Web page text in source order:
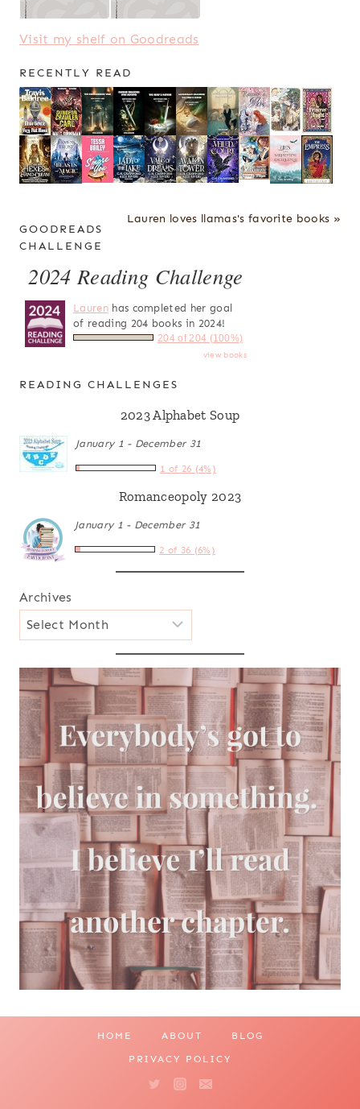
Visit my shelf on Goodreads
RECENTLY READ
Lauren loves llamas's favorite books »
GOODREADS
CHALLENGE
2024 Reading Challenge
Laurenhas completed her goal
of reading 204 books in 2024!
204 of 204 (100%)
view books
READING CHALLENGES
2023 Alphabet Soup
January 1 - December 31
1 of 26 (4%)
Romanceopoly 2023
January 1 - December 31
2 of 36 (6%)
Archives
HOME ABOUT BLOG
PRIVACY POLICY